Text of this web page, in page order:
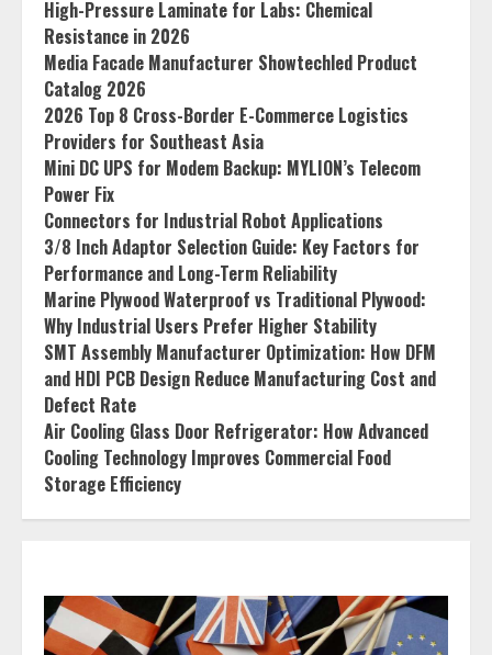
High-Pressure Laminate for Labs: Chemical
Resistance in 2026
Media Facade Manufacturer Showtechled Product
Catalog 2026
2026 Top 8 Cross-Border E-Commerce Logistics
Providers for Southeast Asia
Mini DC UPS for Modem Backup: MYLION’s Telecom
Power Fix
Connectors for Industrial Robot Applications
3/8 Inch Adaptor Selection Guide: Key Factors for
Performance and Long-Term Reliability
Marine Plywood Waterproof vs Traditional Plywood:
Why Industrial Users Prefer Higher Stability
SMT Assembly Manufacturer Optimization: How DFM
and HDI PCB Design Reduce Manufacturing Cost and
Defect Rate
Air Cooling Glass Door Refrigerator: How Advanced
Cooling Technology Improves Commercial Food
Storage Efficiency